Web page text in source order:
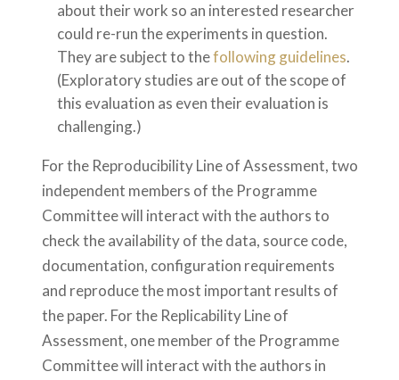
about their work so an interested researcher
could re-run the experiments in question.
They are subject to thefollowing guidelines.
(Exploratory studies are out of the scope of
this evaluation as even their evaluation is
challenging.)
For the Reproducibility Line of Assessment, two
independent members of the Programme
Committee will interact with the authors to
check the availability of the data, source code,
documentation, configuration requirements
and reproduce the most important results of
the paper. For the Replicability Line of
Assessment, one member of the Programme
Committee will interact with the authors in